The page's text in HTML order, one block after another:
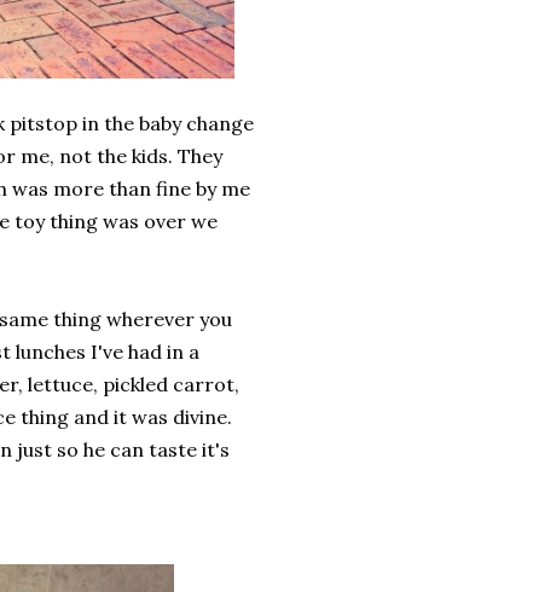
pitstop in the baby change
me, not the kids. They
more than fine by me
toy thing was over we
thing wherever you
lunches I've had in a
lettuce, pickled carrot,
thing and it was divine.
just so he can taste it's